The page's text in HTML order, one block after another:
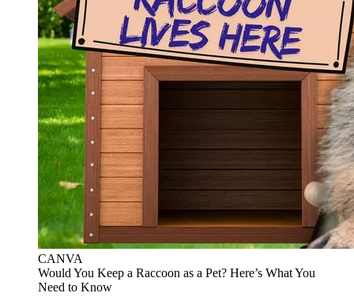
CANVA
Would You Keep a Raccoon as a Pet? Here’s What You
Need to Know